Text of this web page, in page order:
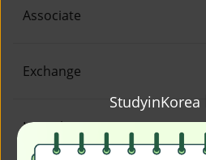
StudyinKorea
Associate
Exchange
Irregular